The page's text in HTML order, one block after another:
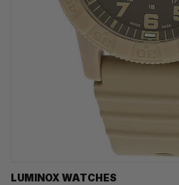
LUMINOX WATCHES